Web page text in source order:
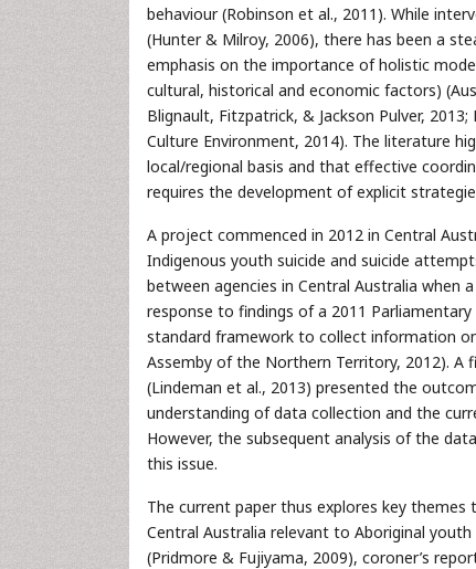
behaviour (Robinson et al., 2011). While
(Hunter & Milroy, 2006), there has been a
emphasis on the importance of holistic
cultural, historical and economic factors)
Blignault, Fitzpatrick, & Jackson Pulver,
Culture Environment, 2014). The literature
local/regional basis and that effective
requires the development of explicit
A project commenced in 2012 in Central
Indigenous youth suicide and suicide
between agencies in Central Australia when
response to findings of a 2011
standard framework to collect information
Assemby of the Northern Territory, 2012). A
(Lindeman et al., 2013) presented the
understanding of data collection and the
However, the subsequent analysis of the
this issue.
The current paper thus explores key
Central Australia relevant to Aboriginal youth
(Pridmore & Fujiyama, 2009), coroner’s